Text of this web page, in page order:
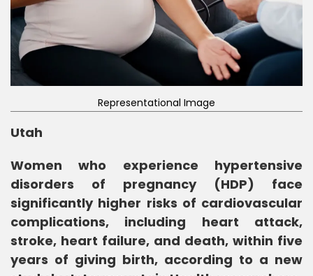
Representational Image
Utah
Women who experience hypertensive
disorders of pregnancy (HDP) face
significantly higher risks of cardiovascular
complications, including heart attack,
stroke, heart failure, and death, within five
years of giving birth, according to a new